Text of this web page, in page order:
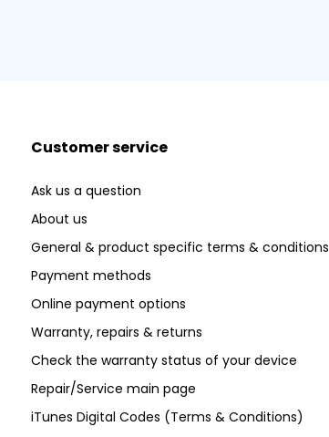
Customer service
Ask us a question
About us
General & product specific terms & conditions
Payment methods
Online payment options
Warranty, repairs & returns
Check the warranty status of your device
Repair/Service main page
iTunes Digital Codes (Terms & Conditions)